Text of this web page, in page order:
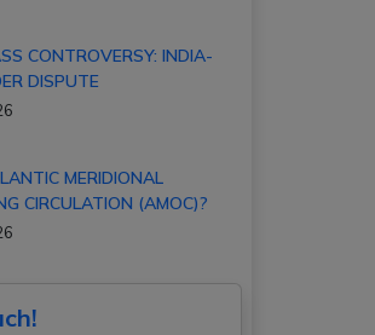
CONTROVERSY: INDIA-
DISPUTE
MERIDIONAL
CIRCULATION (AMOC)?